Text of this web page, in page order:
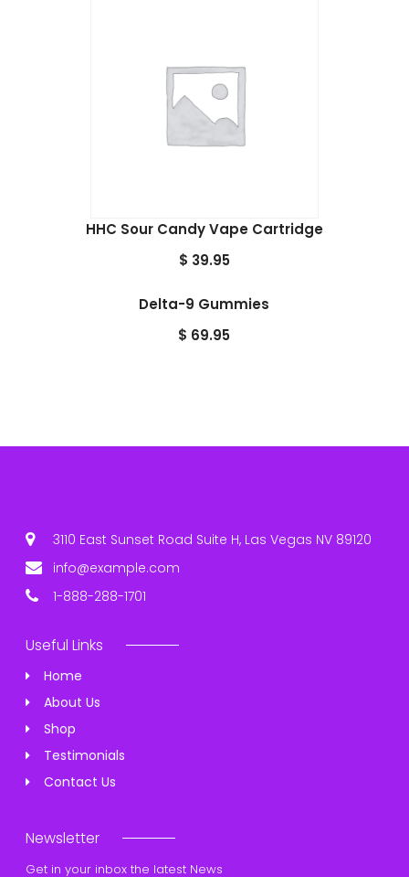
HHC Sour Candy Vape Cartridge
$ 39.95
Delta-9 Gummies
$ 69.95
3110 East Sunset Road Suite H, Las Vegas NV 89120
info@example.com
1-888-288-1701
Useful Links
Home
About Us
Shop
Testimonials
Contact Us
Newsletter
Get in your inbox the latest News